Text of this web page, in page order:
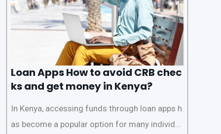
Loan Apps How to avoid CRB chec
ks and get money in Kenya?
In Kenya, accessing funds through loan apps h
as become a popular option for many individu